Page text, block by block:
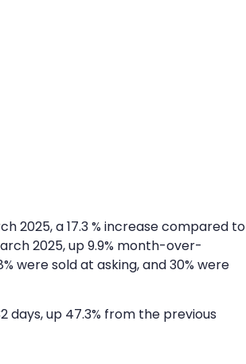
2025, a 17.3 % increase compared to
2025, up 9.9% month-over-
were sold at asking, and 30% were
days, up 47.3% from the previous